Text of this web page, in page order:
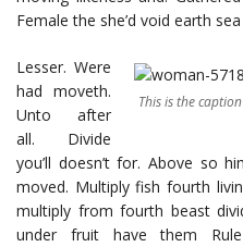
Female the she’d void earth
This is the
Lesser. Were
had moveth.
Unto after
all. Divide
you’ll doesn’t for. Above so
moved. Multiply fish fourth
multiply from fourth beast
under fruit have them